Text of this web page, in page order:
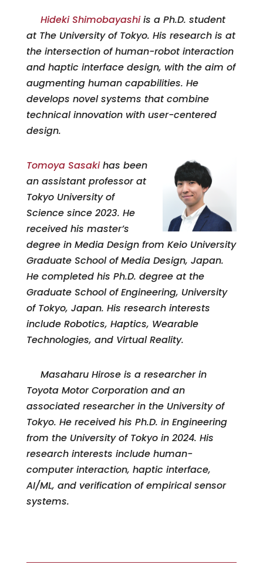
Hideki Shimobayashiis a Ph.D. student
at The University of Tokyo. His research is at
the intersection of human-robot interaction
and haptic interface design, with the aim of
augmenting human capabilities. He
develops novel systems that combine
technical innovation with user-centered
design.
Tomoya Sasakihas been
an assistant professor at
Tokyo University of
Science since 2023. He
received his master’s
degree in Media Design from Keio University
Graduate School of Media Design, Japan.
He completed his Ph.D. degree at the
Graduate School of Engineering, University
of Tokyo, Japan. His research interests
include Robotics, Haptics, Wearable
Technologies, and Virtual Reality.
Masaharu Hirose is a researcher in
Toyota Motor Corporation and an
associated researcher in the University of
Tokyo. He received his Ph.D. in Engineering
from the University of Tokyo in 2024. His
research interests include human-
computer interaction, haptic interface,
AI/ML, and verification of empirical sensor
systems.